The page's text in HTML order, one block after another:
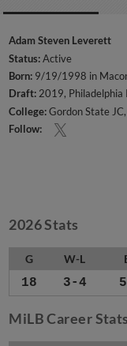
Adam Steven Leverett
Status:Active
Born: 9/19/1998 in
Draft:2019, Philadelphia
College:Gordon State
Follow:
2026 Stats
G W-L
18 3-4
MiLB Career Stats